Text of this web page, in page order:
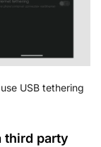
USB tethering
third party